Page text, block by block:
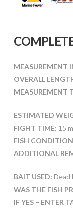
MEASUREMENT
OVERALL
MEASUREMENT
ESTIMATED
FIGHT TIME: 15
FISH
ADDITIONAL
BAIT USED: Dead
WAS THE FISH
IF YES – ENTER